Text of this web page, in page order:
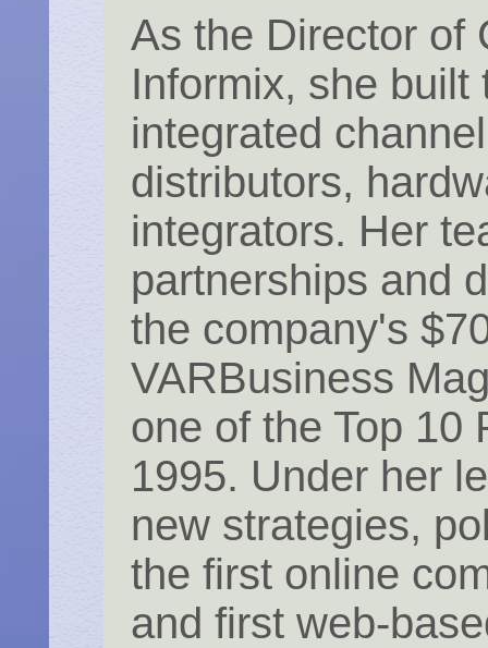
As the Director of
Informix, she
integrated
distributors,
integrators. Her
partnerships and
the company's
VARBusiness
one of the Top 10
1995. Under her
new strategies,
the first online
and first web-